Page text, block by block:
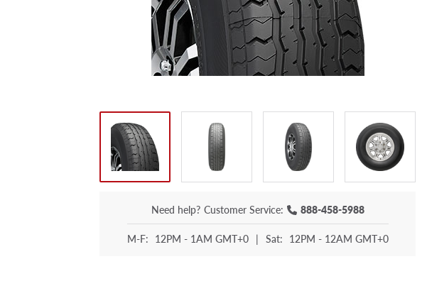
Need help? Customer Service: 888-458-5988
M-F: 12PM - 1AM GMT+0 | Sat: 12PM - 12AM GMT+0